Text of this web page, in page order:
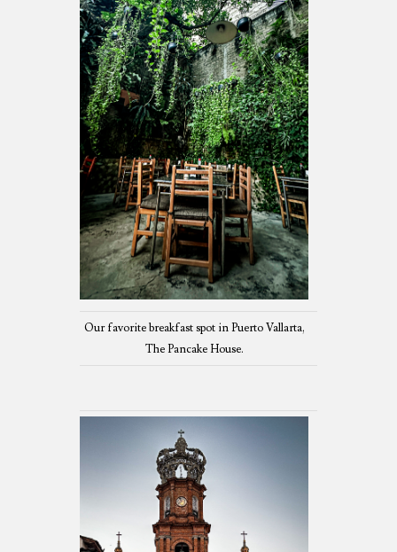
Our favorite breakfast spot in Puerto Vallarta,
The Pancake House.